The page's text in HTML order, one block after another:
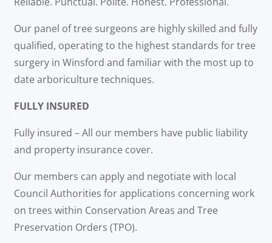
Our panel of tree surgeons are highly skilled and fully
qualified, operating to the highest standards for tree
surgery in Winsford and familiar with the most up to
date arboriculture techniques.
FULLY INSURED
Fully insured – All our members have public liability
and property insurance cover.
Our members can apply and negotiate with local
Council Authorities for applications concerning work
on trees within Conservation Areas and Tree
Preservation Orders (TPO).